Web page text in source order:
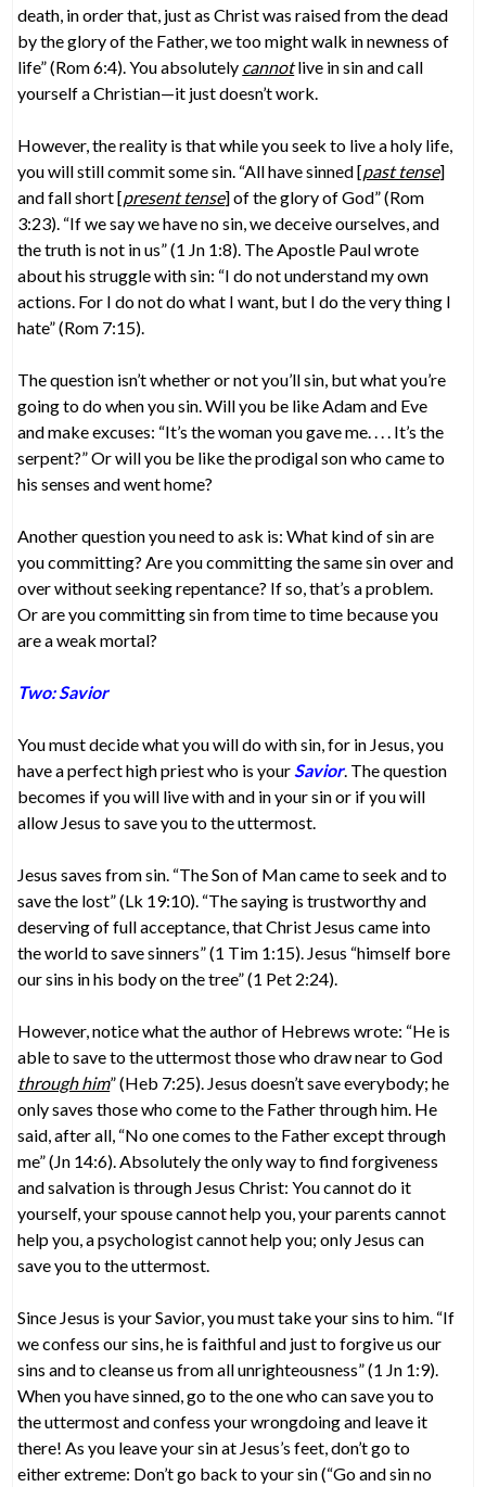
death, in order that, just as Christ was raised from the dead
by the glory of the Father, we too might walk in newness of
life” (Rom 6:4). You absolutely cannotlive in sin and call
yourself a Christian—it just doesn’t work.
However, the reality is that while you seek to live a holy life,
you will still commit some sin. “All have sinned [past tense]
and fall short [present tense] of the glory of God” (Rom
3:23). “If we say we have no sin, we deceive ourselves, and
the truth is not in us” (1 Jn 1:8). The Apostle Paul wrote
about his struggle with sin: “I do not understand my own
actions. For I do not do what I want, but I do the very thing I
hate” (Rom 7:15).
The question isn’t whether or not you’ll sin, but what you’re
going to do when you sin. Will you be like Adam and Eve
and make excuses: “It’s the woman you gave me. . . . It’s the
serpent?” Or will you be like the prodigal son who came to
his senses and went home?
Another question you need to ask is: What kind of sin are
you committing? Are you committing the same sin over and
over without seeking repentance? If so, that’s a problem.
Or are you committing sin from time to time because you
are a weak mortal?
Two: Savior
You must decide what you will do with sin, for in Jesus, you
have a perfect high priest who is your Savior. The question
becomes if you will live with and in your sin or if you will
allow Jesus to save you to the uttermost.
Jesus saves from sin. “The Son of Man came to seek and to
save the lost” (Lk 19:10). “The saying is trustworthy and
deserving of full acceptance, that Christ Jesus came into
the world to save sinners” (1 Tim 1:15). Jesus “himself bore
our sins in his body on the tree” (1 Pet 2:24).
However, notice what the author of Hebrews wrote: “He is
able to save to the uttermost those who draw near to God
through him” (Heb 7:25). Jesus doesn’t save everybody; he
only saves those who come to the Father through him. He
said, after all, “No one comes to the Father except through
me” (Jn 14:6). Absolutely the only way to find forgiveness
and salvation is through Jesus Christ: You cannot do it
yourself, your spouse cannot help you, your parents cannot
help you, a psychologist cannot help you; only Jesus can
save you to the uttermost.
Since Jesus is your Savior, you must take your sins to him. “If
we confess our sins, he is faithful and just to forgive us our
sins and to cleanse us from all unrighteousness” (1 Jn 1:9).
When you have sinned, go to the one who can save you to
the uttermost and confess your wrongdoing and leave it
there! As you leave your sin at Jesus’s feet, don’t go to
either extreme: Don’t go back to your sin (“Go and sin no